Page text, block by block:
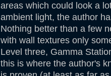
areas which could look a
ambient light, the author
Nothing better than a few
with wall textures only
Level three, Gamma
this is where the author's